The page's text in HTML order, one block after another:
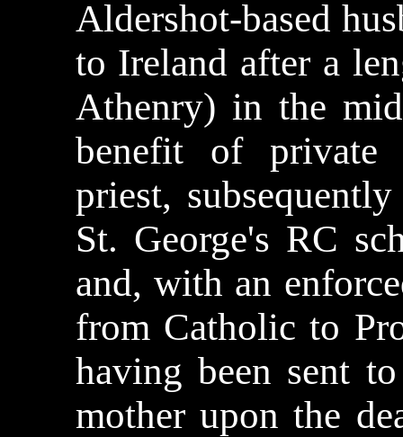
Aldershot-based
to Ireland after a
Athenry) in the
benefit of
priest,
St. George's RC
and, with an
from Catholic to
having been sent
mother upon the